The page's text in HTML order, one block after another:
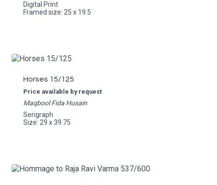
Digital Print
Framed size: 25 x 19.5
Horses 15/125
Price available by request
Maqbool Fida Husain
Serigraph
Size: 29 x 39.75